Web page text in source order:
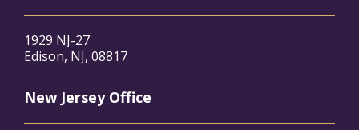
1929 NJ-27
Edison, NJ, 08817
New Jersey Office